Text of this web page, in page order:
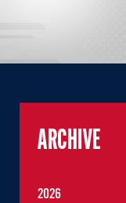
ARCHIVE
2026